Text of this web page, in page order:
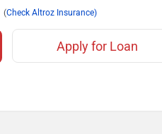
(Check Altroz Insurance)
Apply for Loan